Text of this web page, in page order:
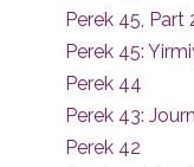
Perek 45,
Perek 45:
Perek 44
Perek 43:
Perek 42